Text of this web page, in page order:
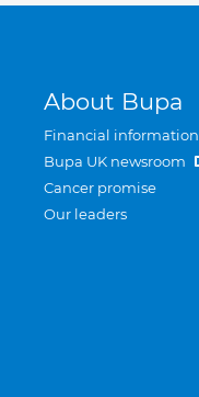
About Bupa
Financial information
Bupa UK newsroom
Cancer promise
Our leaders